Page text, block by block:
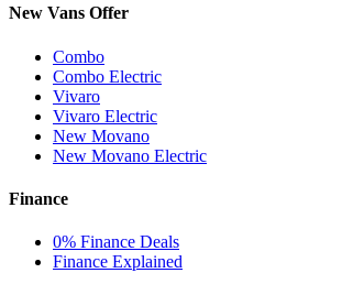
New Vans Offer
Combo
Combo Electric
Vivaro
Vivaro Electric
New Movano
New Movano Electric
Finance
0% Finance Deals
Finance Explained